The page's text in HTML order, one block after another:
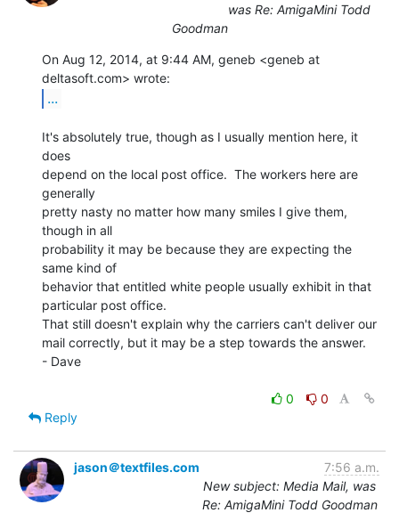
was Re: AmigaMini Todd
Goodman
On Aug 12, 2014, at 9:44 AM, geneb <geneb at
...
It's absolutely true, though as I usually mention here, it
does
depend on the local post office.  The workers here are
generally
pretty nasty no matter how many smiles I give them,
though in all
probability it may be because they are expecting the
same kind of
behavior that entitled white people usually exhibit in that
particular post office.
That still doesn't explain why the carriers can't deliver our
mail correctly, but it may be a step towards the answer.
- Dave
0
0
Reply
jason＠textfiles.com
7:56 a.m.
New subject: Media Mail, was
Re: AmigaMini Todd Goodman